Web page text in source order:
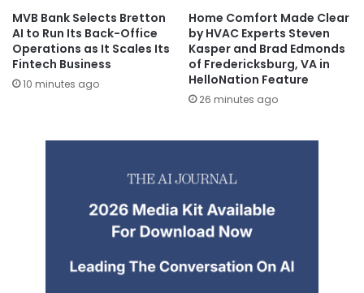
MVB Bank Selects Bretton
AI to Run Its Back-Office
Operations as It Scales Its
Fintech Business
10 minutes ago
Home Comfort Made Clear
by HVAC Experts Steven
Kasper and Brad Edmonds
of Fredericksburg, VA in
HelloNation Feature
26 minutes ago